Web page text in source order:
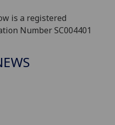
is a registered
Number SC004401